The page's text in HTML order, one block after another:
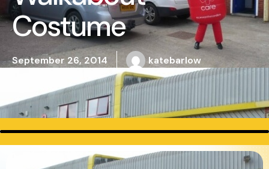
Costume
September 26, 2014 katebarlow